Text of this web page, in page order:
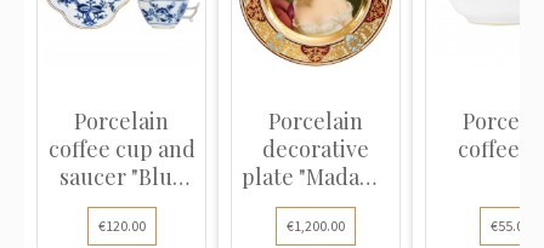
Porcelain
coffee cup and
saucer "Blue
Onion"
€120.00
Porcelain
decorative
plate "Madame
Récamier"
€1,200.00
coffee
€55.00